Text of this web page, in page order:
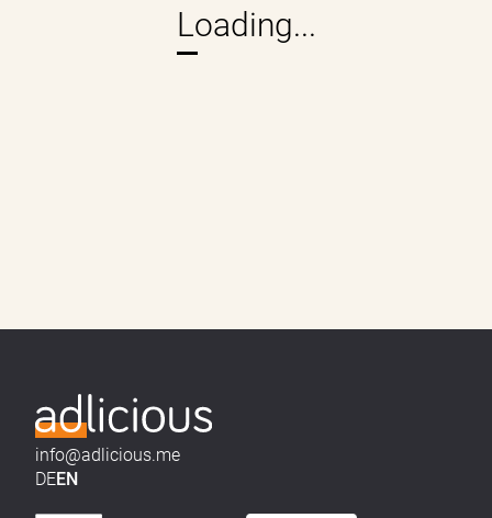
info@adlicious.me
DEEN